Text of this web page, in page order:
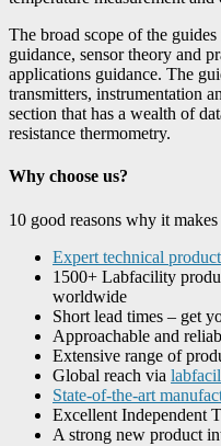
The broad scope of the
guidance, sensor theory and
applications guidance. The
transmitters, instrumentation
section that has a wealth of
resistance thermometry.
Why choose us?
10 good reasons why it
Expert technical
1500+ Labfacility
worldwide
Short lead times – get
Approachable and
Extensive range of
Global reach via
State-of-the-art
Excellent Independent
A strong new product